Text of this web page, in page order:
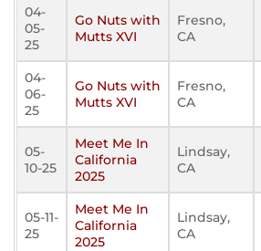
04-
05-
25
Go Nuts with
Mutts XVI
Fresno,
CA
04-
06-
25
Go Nuts with
Mutts XVI
Fresno,
CA
05-
10-25
Meet Me In
California
2025
Lindsay,
CA
05-11-
25
Meet Me In
California
2025
Lindsay,
CA